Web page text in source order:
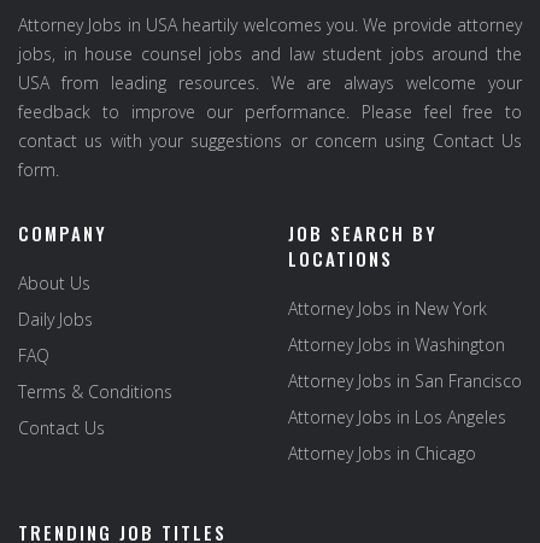
Attorney Jobs in USA heartily welcomes you. We provide attorney
jobs, in house counsel jobs and law student jobs around the
USA from leading resources. We are always welcome your
feedback to improve our performance. Please feel free to
contact us with your suggestions or concern using Contact Us
form.
COMPANY
About Us
Daily Jobs
FAQ
Terms & Conditions
Contact Us
JOB SEARCH BY
LOCATIONS
Attorney Jobs in New York
Attorney Jobs in Washington
Attorney Jobs in San Francisco
Attorney Jobs in Los Angeles
Attorney Jobs in Chicago
TRENDING JOB TITLES